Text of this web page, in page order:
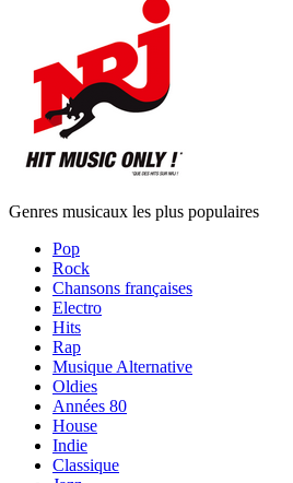
Genres musicaux les plus populaires
Pop
Rock
Chansons françaises
Electro
Hits
Rap
Musique Alternative
Oldies
Années 80
House
Indie
Classique